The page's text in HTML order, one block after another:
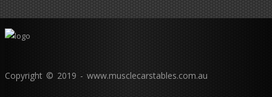
Copyright © 2019 - www.musclecarstables.com.au